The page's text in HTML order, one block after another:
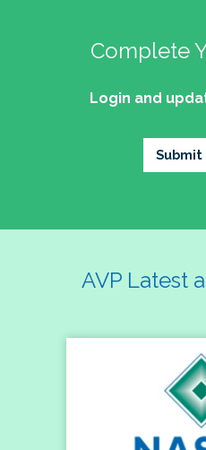
Complete
Login and
Submit
AVP Latest